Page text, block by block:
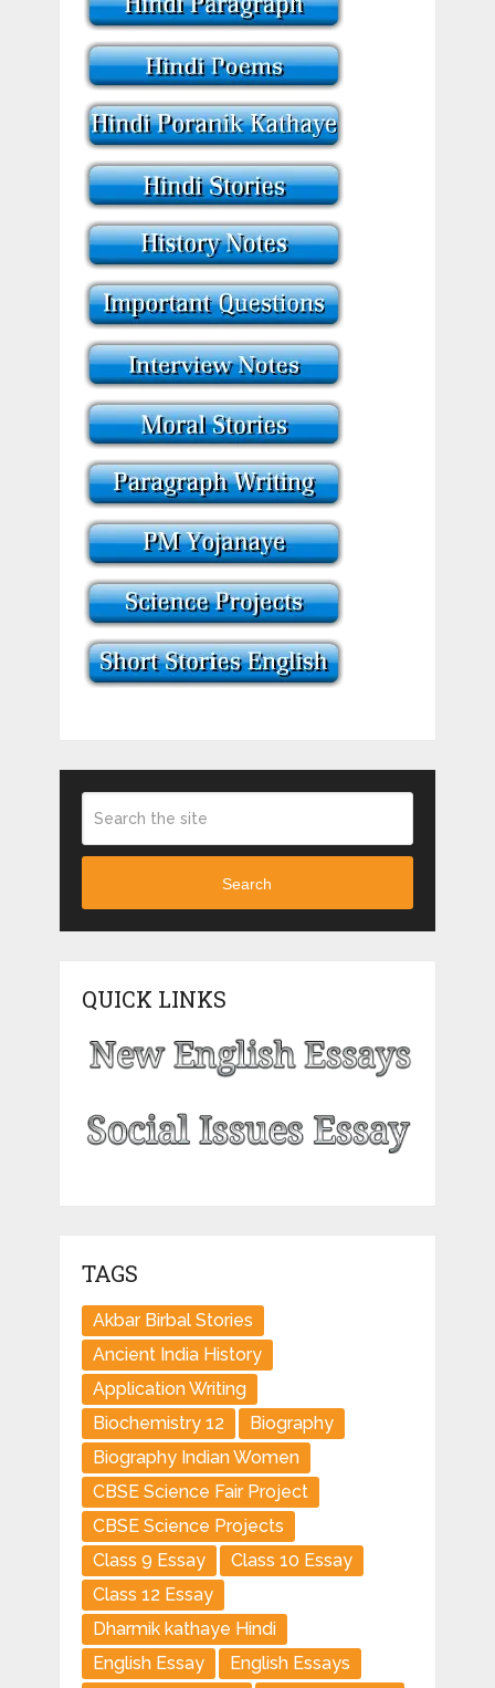
Search
QUICK LINKS
TAGS
Akbar Birbal Stories
Ancient India History
Application Writing
Biochemistry 12
Biography
Biography Indian Women
CBSE Science Fair Project
CBSE Science Projects
Class 9 Essay
Class 10 Essay
Class 12 Essay
Dharmik kathaye Hindi
English Essay
English Essays